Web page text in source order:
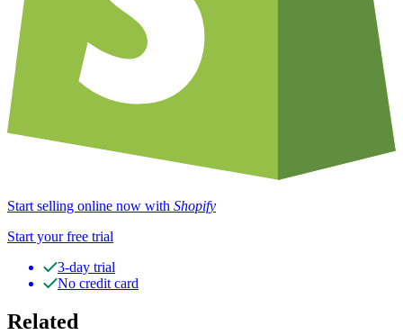
Start selling online now with Shopify
Start your free trial
3-day trial
No credit card
Related